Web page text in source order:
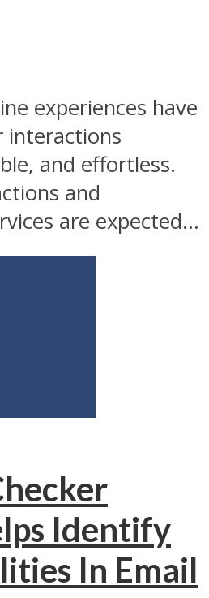
experiences have
interactions
and effortless.
and
are expected...
Identify
In Email